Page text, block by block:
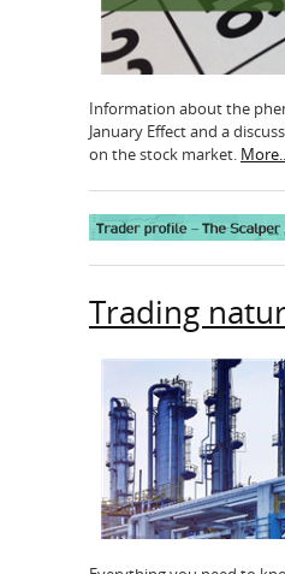
Information about the
January Effect and a
on the stock market.
Trading